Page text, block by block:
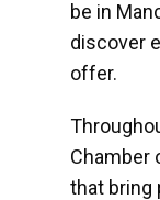
be in
discover
offer.
Chamber
that bring